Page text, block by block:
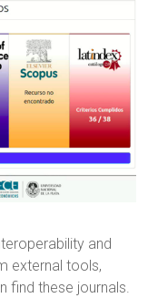
and
external tools,
find these journals.